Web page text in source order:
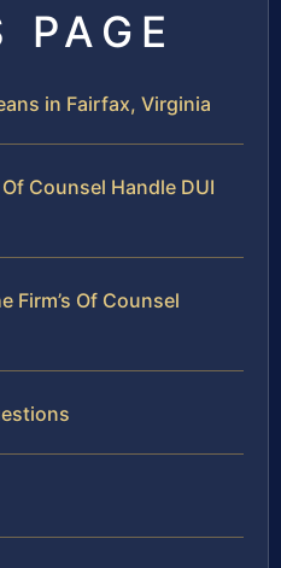
PAGE
in Fairfax, Virginia
Counsel Handle DUI
Firm’s Of Counsel